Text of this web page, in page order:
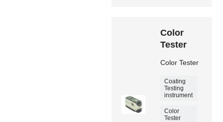
Color
Tester
Color Tester
Coating
Testing
instrument
Color
Tester